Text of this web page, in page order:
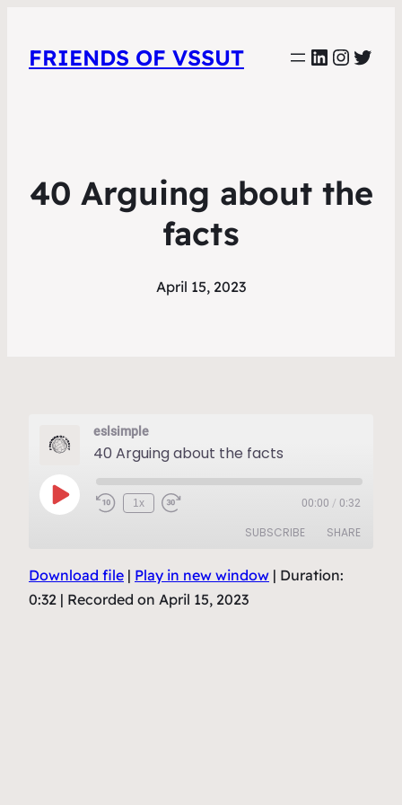
FRIENDS OF VSSUT LinkedIn
40 Arguing about the
facts
April 15, 2023
eslsimple
40 Arguing about the facts
Play
Episode
1x 00:00 / 0:32
SUBSCRIBE SHARE
RSS FEED
SHARE
Download file | Play in new window | Duration:
0:32 | Recorded on April 15, 2023